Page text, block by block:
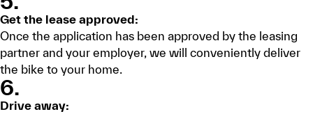
Get the lease approved:
Once the application has been approved by the leasing
partner and your employer, we will conveniently deliver
the bike to your home.
6.
Drive away: